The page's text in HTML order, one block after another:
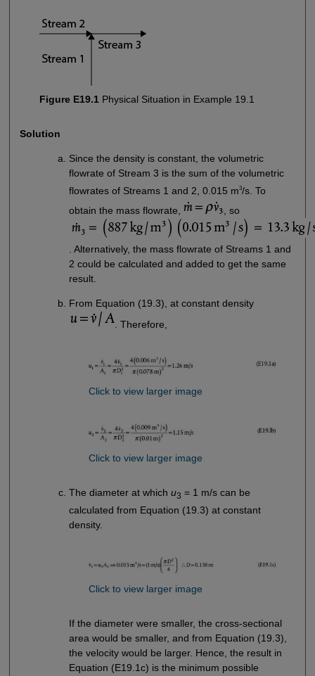
Figure E19.1 Physical Situation in Example 19.1
Solution
Since the density is constant, the volumetric
flowrate of Stream 3 is the sum of the volumetric
flowrates of Streams 1 and 2, 0.015 m3/s. To
obtain the mass flowrate,
, so
. Alternatively, the mass flowrate of Streams 1 and
2 could be calculated and added to get the same
result.
From Equation (19.3), at constant density
. Therefore,
Click to view larger image
Click to view larger image
The diameter at whichu3 = 1 m/s can be
calculated from Equation (19.3) at constant
density.
Click to view larger image
If the diameter were smaller, the cross-sectional
area would be smaller, and from Equation (19.3),
the velocity would be larger. Hence, the result in
Equation (E19.1c) is the minimum possible